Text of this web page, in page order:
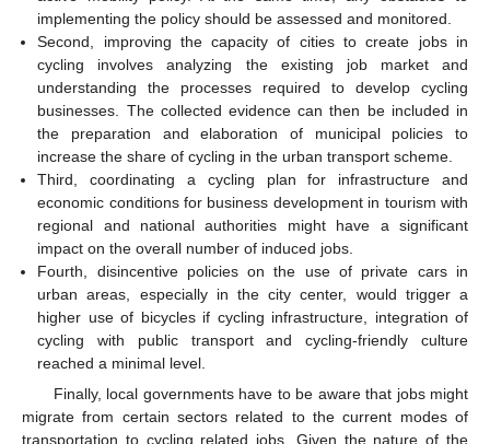
implementing the policy should be assessed and monitored.
Second, improving the capacity of cities to create jobs in
cycling involves analyzing the existing job market and
understanding the processes required to develop cycling
businesses. The collected evidence can then be included in
the preparation and elaboration of municipal policies to
increase the share of cycling in the urban transport scheme.
Third, coordinating a cycling plan for infrastructure and
economic conditions for business development in tourism with
regional and national authorities might have a significant
impact on the overall number of induced jobs.
Fourth, disincentive policies on the use of private cars in
urban areas, especially in the city center, would trigger a
higher use of bicycles if cycling infrastructure, integration of
cycling with public transport and cycling-friendly culture
reached a minimal level.
Finally, local governments have to be aware that jobs might
migrate from certain sectors related to the current modes of
transportation to cycling related jobs. Given the nature of the